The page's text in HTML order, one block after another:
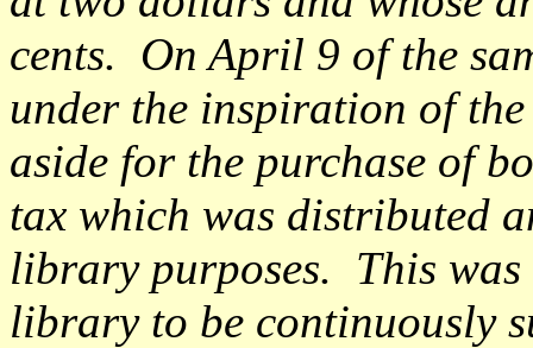
cents. On April 9 of the
under the inspiration of the
aside for the purchase of
tax which was distributed
library purposes. This
library to be continuously